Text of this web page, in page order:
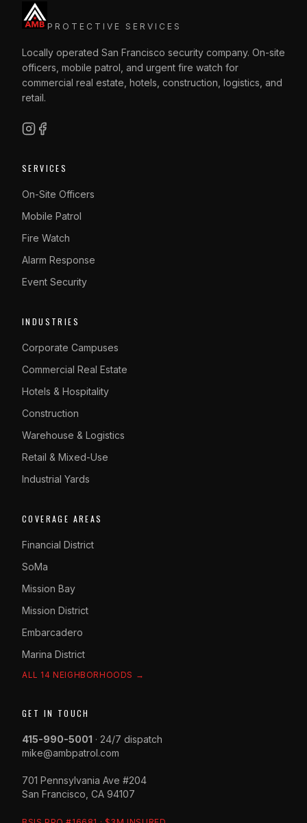
PROTECTIVE SERVICES
Locally operated San Francisco security company. On-site
officers, mobile patrol, and urgent fire watch for
commercial real estate, hotels, construction, logistics, and
retail.
SERVICES
On-Site Officers
Mobile Patrol
Fire Watch
Alarm Response
Event Security
INDUSTRIES
Corporate Campuses
Commercial Real Estate
Hotels & Hospitality
Construction
Warehouse & Logistics
Retail & Mixed-Use
Industrial Yards
COVERAGE AREAS
Financial District
SoMa
Mission Bay
Mission District
Embarcadero
Marina District
ALL 14 NEIGHBORHOODS →
GET IN TOUCH
415-990-5001 · 24/7 dispatch
mike@ambpatrol.com
701 Pennsylvania Ave #204
San Francisco, CA 94107